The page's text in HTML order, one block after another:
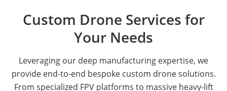
Custom Drone Services for
Your Needs
Leveraging our deep manufacturing expertise, we
provide end-to-end bespoke custom drone solutions.
From specialized FPV platforms to massive heavy-lift